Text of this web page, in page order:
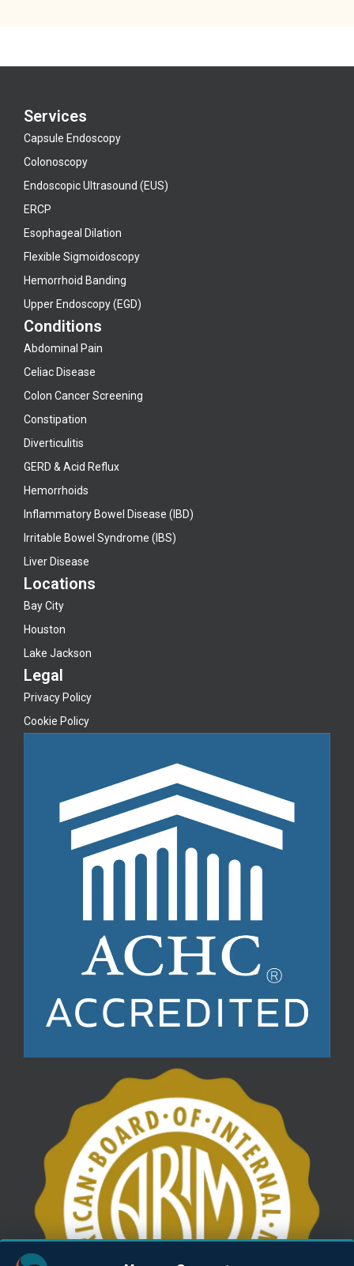
Services
Capsule Endoscopy
Colonoscopy
Endoscopic Ultrasound (EUS)
ERCP
Esophageal Dilation
Flexible Sigmoidoscopy
Hemorrhoid Banding
Upper Endoscopy (EGD)
Conditions
Abdominal Pain
Celiac Disease
Colon Cancer Screening
Constipation
Diverticulitis
GERD & Acid Reflux
Hemorrhoids
Inflammatory Bowel Disease (IBD)
Irritable Bowel Syndrome (IBS)
Liver Disease
Locations
Bay City
Houston
Lake Jackson
Legal
Privacy Policy
Cookie Policy